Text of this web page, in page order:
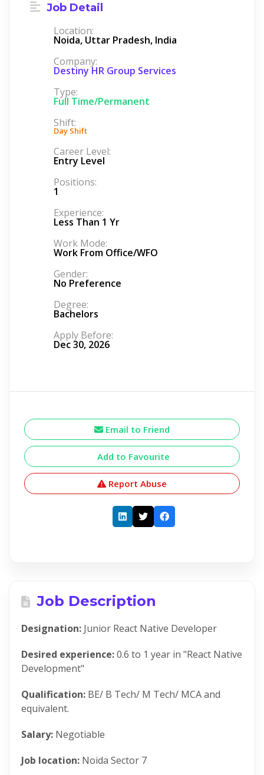
Job Detail
Location:
Noida, Uttar Pradesh, India
Company:
Destiny HR Group Services
Type:
Full Time/Permanent
Shift:
Day Shift
Career Level:
Entry Level
Positions:
1
Experience:
Less Than 1 Yr
Work Mode:
Work From Office/WFO
Gender:
No Preference
Degree:
Bachelors
Apply Before:
Dec 30, 2026
Email to Friend
Add to Favourite
Report Abuse
Job Description
Designation: Junior React Native Developer
Desired experience:0.6 to 1 year in "React Native
Development"
Qualification: BE/ B Tech/ M Tech/ MCA and
equivalent.
Salary: Negotiable
Job location: Noida Sector 7